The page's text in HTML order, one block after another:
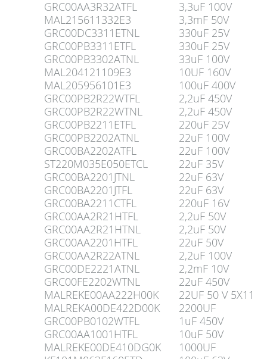
GRC00AA3R32ATFL
3,3uF 100V
MAL215611332E3
3,3mF 50V
GRC00DC3311ETNL
330uF 25V
GRC00PB3311ETFL
330uF 25V
GRC00PB3302ATNL
33uF 100V
MAL204121109E3
10UF 160V
MAL205956101E3
100uF 400V
GRC00PB2R22WTFL
2,2uF 450V
GRC00PB2R22WTNL
2,2uF 450V
GRC00PB2211ETFL
220uF 25V
GRC00PB2202ATNL
22uF 100V
GRC00BA2202ATFL
22uF 100V
ST220M035E050ETCL
22uF 35V
GRC00BA2201JTNL
22uF 63V
GRC00BA2201JTFL
22uF 63V
GRC00BA2211CTFL
220uF 16V
GRC00AA2R21HTFL
2,2uF 50V
GRC00AA2R21HTNL
2,2uF 50V
GRC00AA2201HTFL
22uF 50V
GRC00AA2R22ATNL
2,2uF 100V
GRC00DE2221ATNL
2,2mF 10V
GRC00FE2202WTNL
22uF 450V
MALREKE00AA222H00K
22UF 50 V 5X11
MALREKA00DE422D00K
2200UF
GRC00PB0102WTFL
1uF 450V
GRC00AA1001HTFL
10uF 50V
MALREKE00DE410DG0K
1000UF